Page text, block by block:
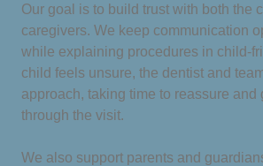
Our goal is to build trust with both the
caregivers. We keep communication
while explaining procedures in child-
child feels unsure, the dentist and
approach, taking time to reassure and
through the visit.
We also support parents and